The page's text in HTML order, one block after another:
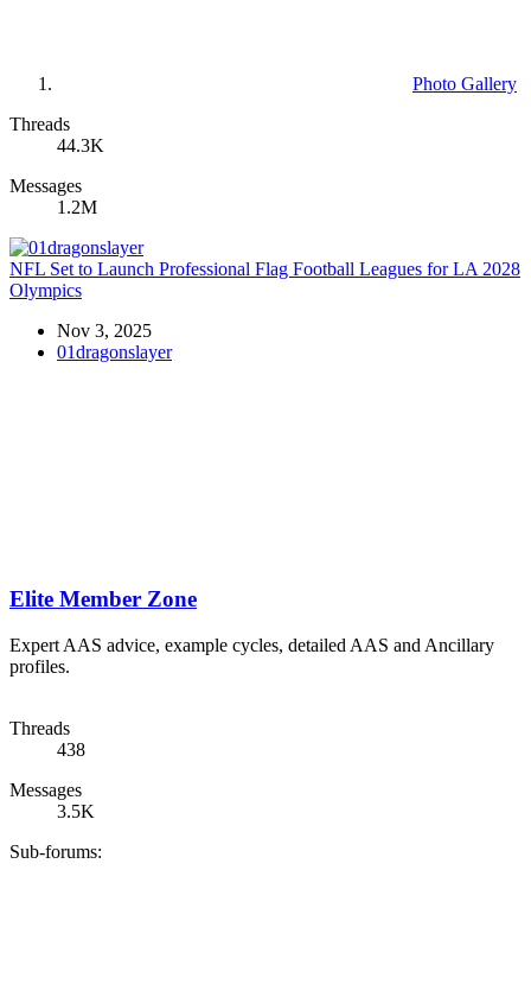
Photo Gallery
Threads
44.3K
Messages
1.2M
NFL Set to Launch Professional Flag Football Leagues for LA 2028
Olympics
Nov 3, 2025
01dragonslayer
Elite Member Zone
Expert AAS advice, example cycles, detailed AAS and Ancillary
profiles.
Threads
438
Messages
3.5K
Sub-forums: